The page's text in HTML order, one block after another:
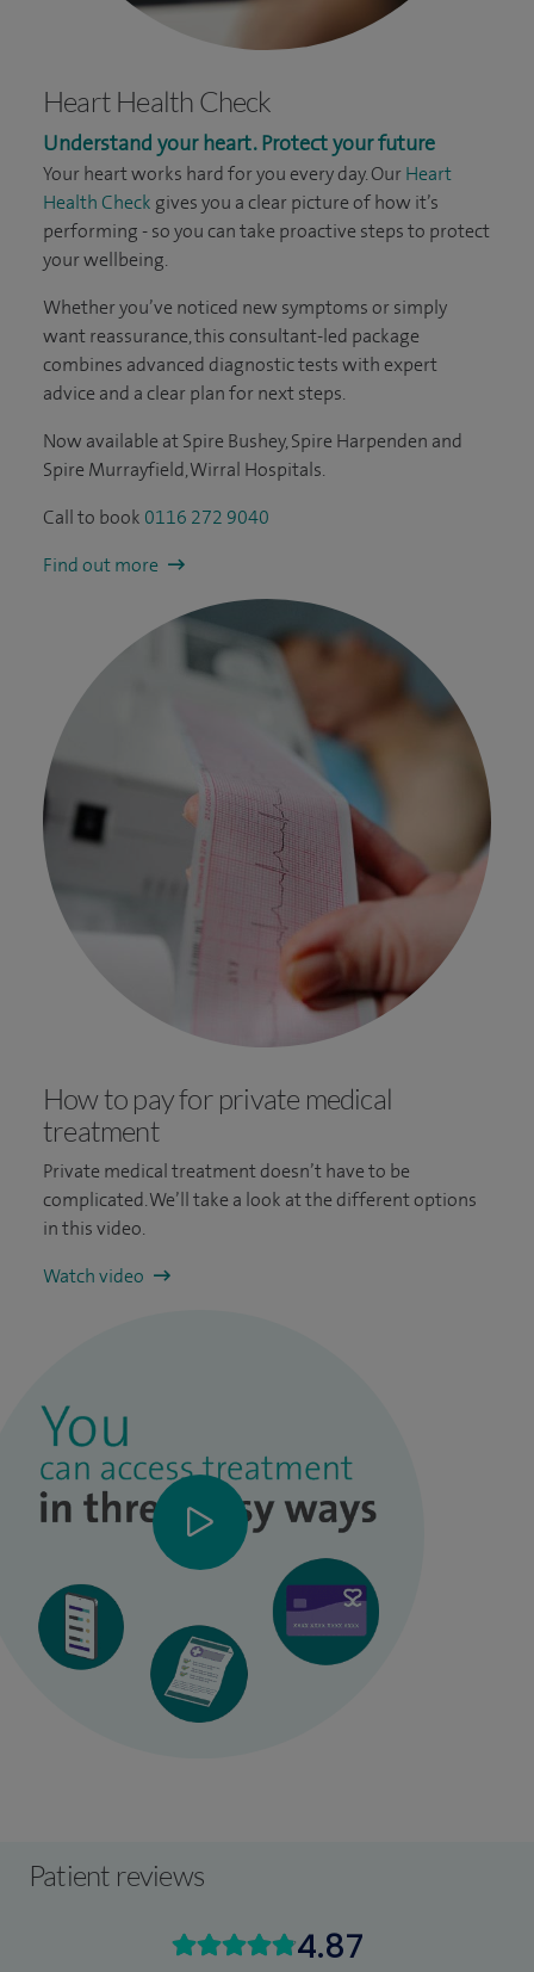
Heart Health Check
Understand your heart. Protect your future
Your heart works hard for you every day. Our Heart
Health Check gives you a clear picture of how it’s
performing - so you can take proactive steps to protect
your wellbeing.
Whether you’ve noticed new symptoms or simply
want reassurance, this consultant-led package
combines advanced diagnostic tests with expert
advice and a clear plan for next steps.
Now available at Spire Bushey, Spire Harpenden and
Spire Murrayfield, Wirral Hospitals.
Call to book 0116 272 9040
Find out more
How to pay for private medical
treatment
Private medical treatment doesn’t have to be
complicated. We’ll take a look at the different options
in this video.
Watch video
Patient reviews